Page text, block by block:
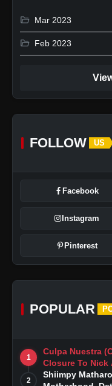
folder_open Mar 2023
folder_open Feb 2023
FOLLOW US
Facebook
Instagram
Pinterest
POPULAR
1
Culpa Nuestra
Closure To Nick
Story
2
Shiimpy